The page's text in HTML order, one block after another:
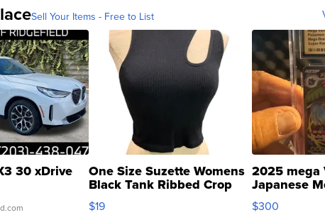
Sell Your Items - Free to List
30 xDrive One Size Suzette Womens
Black Tank Ribbed Crop
Asymmetrical ...
$19
2025 mega
Japanese
076/063
$300